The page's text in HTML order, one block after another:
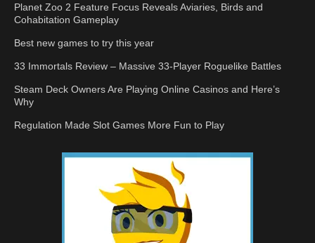
Planet Zoo 2 Feature Focus Reveals Aviaries, Birds and
Cohabitation Gameplay
Best new games to try this year
33 Immortals Review – Massive 33-Player Roguelike Battles
Steam Deck Owners Are Playing Online Casinos and Here’s
Why
Regulation Made Slot Games More Fun to Play